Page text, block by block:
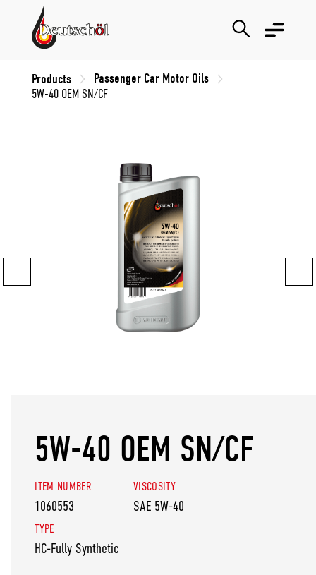
Products Passenger Car Motor Oils
5W-40 OEM SN/CF
5W-40 OEM SN/CF
ITEM NUMBER
1060553
VISCOSITY
SAE 5W-40
TYPE
HC-Fully Synthetic